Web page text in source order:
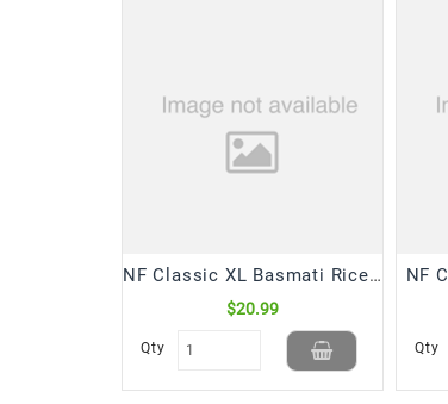
NF Classic XL Basmati Rice (10 Lb)
$20.99
Qty
NF
Qty